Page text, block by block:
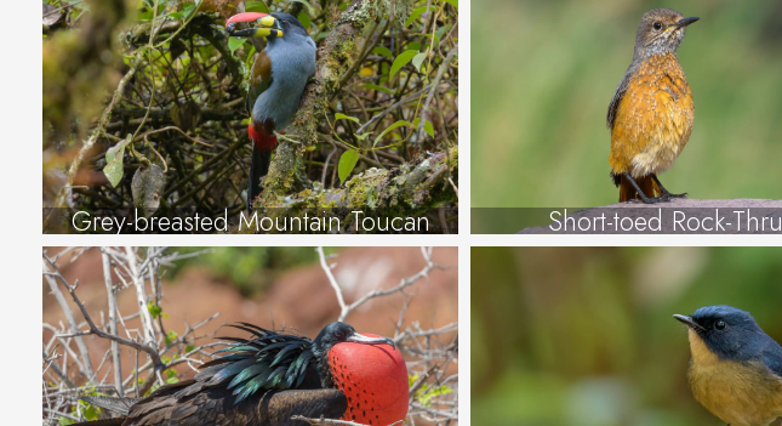
Grey-breasted Mountain Toucan Short-toed Rock-